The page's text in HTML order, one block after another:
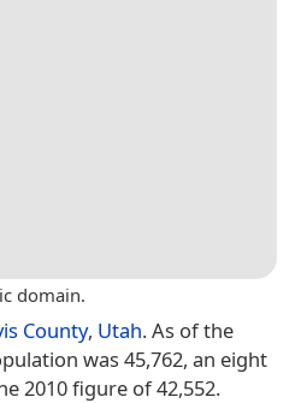
domain.
County, Utah. As of the
was 45,762, an eight
2010 figure of 42,552.